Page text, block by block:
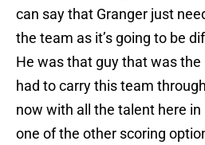
can say that Granger just
the team as it’s going to be
He was that guy that was the
had to carry this team
now with all the talent here in
one of the other scoring